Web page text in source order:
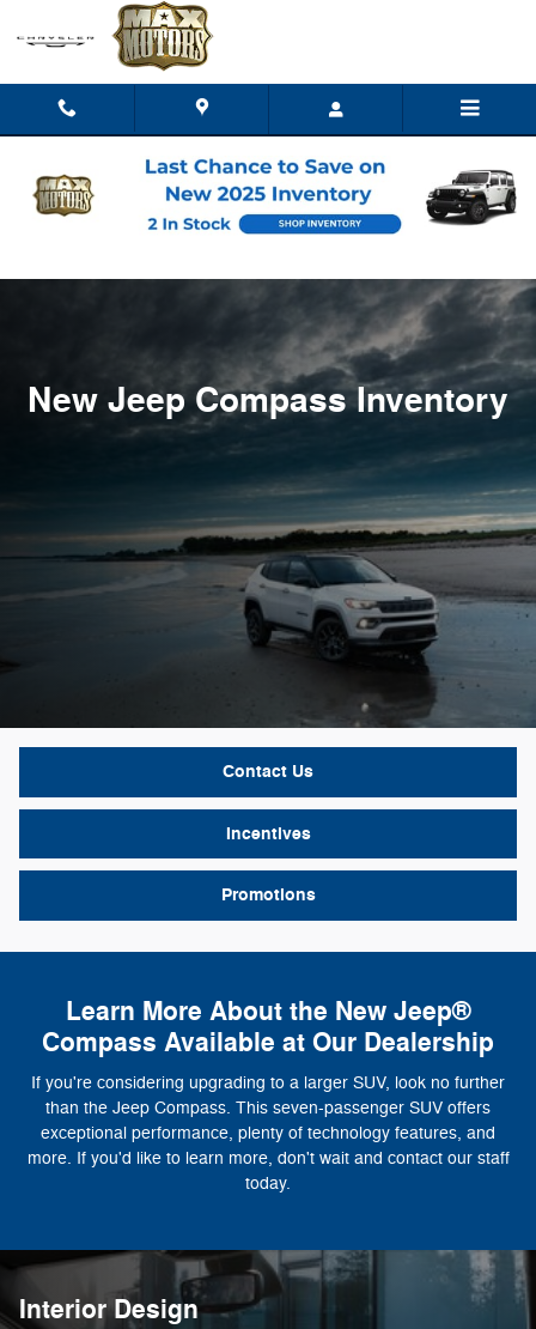
Skip to main content
New Jeep Compass Inventory
New Jeep Compass Inventory
Contact Us
Incentives
Promotions
Learn More About the New Jeep®
Compass Available at Our Dealership
If you're considering upgrading to a larger SUV, look no further
than the Jeep Compass. This seven-passenger SUV offers
exceptional performance, plenty of technology features, and
more. If you'd like to learn more, don't wait and contact our staff
today.
Interior Design